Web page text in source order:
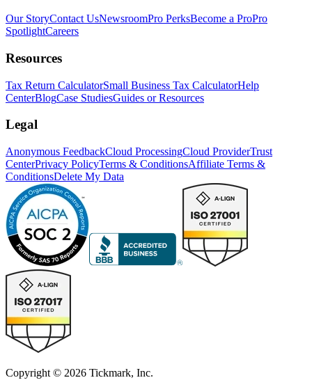
Our StoryContact UsNewsroomPro PerksBecome a ProPro
SpotlightCareers
Resources
Tax Return CalculatorSmall Business Tax CalculatorHelp
CenterBlogCase StudiesGuides or Resources
Legal
Anonymous FeedbackCloud ProcessingCloud ProviderTrust
CenterPrivacy PolicyTerms & ConditionsAffiliate Terms &
ConditionsDelete My Data
Copyright © 2026 Tickmark, Inc.